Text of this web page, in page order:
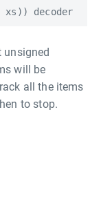
unsigned
will be
all the items
to stop.